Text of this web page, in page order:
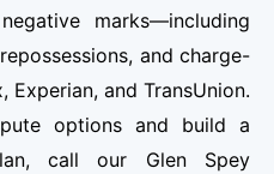
marks—including
and charge-
and TransUnion.
options and build a
call our Glen Spey